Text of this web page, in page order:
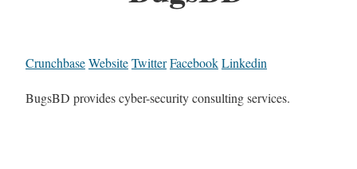
CrunchbaseWebsiteTwitterFacebookLinkedin
BugsBD provides cyber-security consulting services.